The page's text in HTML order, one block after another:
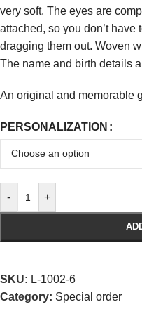
very soft. The eyes are
attached, so you don’t
dragging them out. Woven
The name and birth details
An original and memorable
PERSONALIZATION
- +
SKU: L-1002-6
Category: Special order